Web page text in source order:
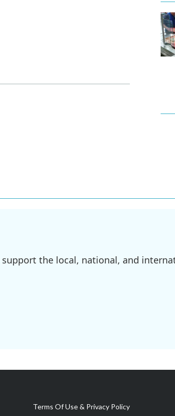
the local, national, and
Terms Of Use & Privacy Policy